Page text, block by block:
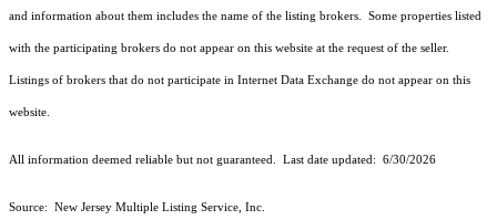
and information about them includes the name of the listing brokers. Some properties listed
with the participating brokers do not appear on this website at the request of the seller.
Listings of brokers that do not participate in Internet Data Exchange do not appear on this
website.
All information deemed reliable but not guaranteed. Last date updated: 6/30/2026
Source: New Jersey Multiple Listing Service, Inc.